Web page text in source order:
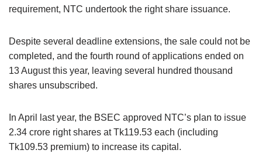
requirement, NTC undertook the right share issuance.
Despite several deadline extensions, the sale could not be
completed, and the fourth round of applications ended on
13 August this year, leaving several hundred thousand
shares unsubscribed.
In April last year, the BSEC approved NTC’s plan to issue
2.34 crore right shares at Tk119.53 each (including
Tk109.53 premium) to increase its capital.